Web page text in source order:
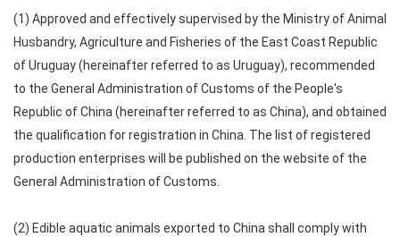
(1) Approved and effectively supervised by the Ministry of Animal
Husbandry, Agriculture and Fisheries of the East Coast Republic
of Uruguay (hereinafter referred to as Uruguay), recommended
to the General Administration of Customs of the People's
Republic of China (hereinafter referred to as China), and obtained
the qualification for registration in China. The list of registered
production enterprises will be published on the website of the
General Administration of Customs.
(2) Edible aquatic animals exported to China shall comply with